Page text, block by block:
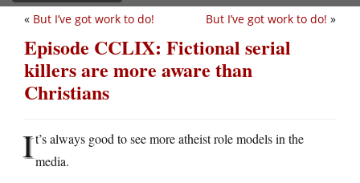
But I’ve got work to do! »
« But I’ve got work to do!
Episode CCLIX: Fictional serial
killers are more aware than
Christians
It’s always good to see more atheist role models in the
media.